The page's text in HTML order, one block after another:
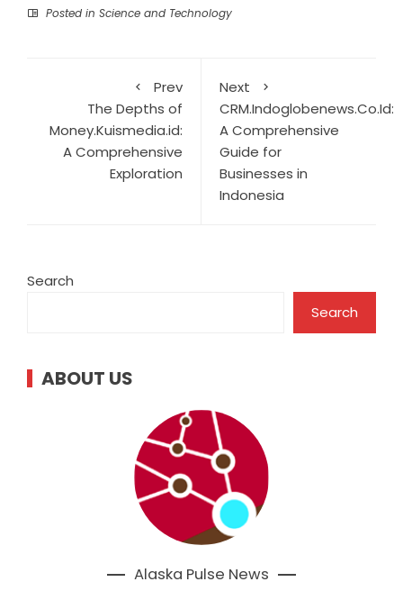
Posted in Science and Technology
Prev
The Depths of
Money.Kuismedia.id:
A Comprehensive
Exploration
Next
CRM.Indoglobenews.Co.Id:
A Comprehensive
Guide for
Businesses in
Indonesia
Search
Search
ABOUT US
Alaska Pulse News